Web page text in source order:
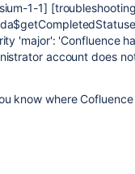
1-1]
'major': 'Confluence
account does
know where